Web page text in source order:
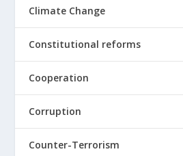
Climate Change
Constitutional reforms
Cooperation
Corruption
Counter-Terrorism